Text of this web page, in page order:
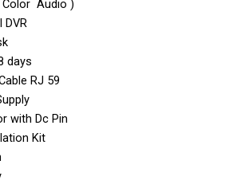
Color Audio )
DVR
days
RJ 59
with Dc Pin
Kit